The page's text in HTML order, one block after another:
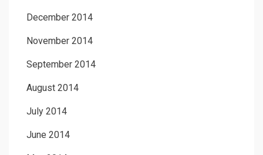
December 2014
November 2014
September 2014
August 2014
July 2014
June 2014